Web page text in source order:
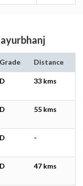
Grade Distance
D 33 kms
D 55 kms
D -
D 47 kms